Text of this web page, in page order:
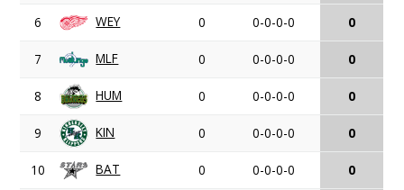
6 WEY 0 0-0-0-0 0
7 MLF 0 0-0-0-0 0
8 HUM 0 0-0-0-0 0
9 KIN 0 0-0-0-0 0
10 BAT 0 0-0-0-0 0